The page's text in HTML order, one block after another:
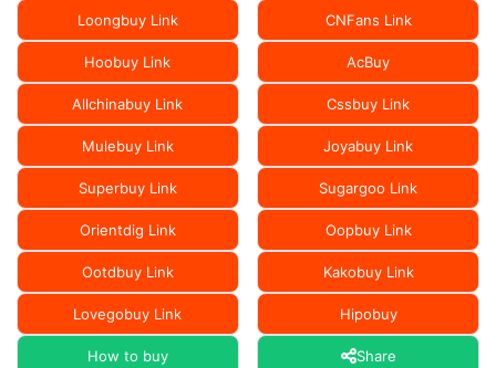
Loongbuy Link CNFans Link
Hoobuy Link AcBuy
Allchinabuy Link Cssbuy Link
Mulebuy Link Joyabuy Link
Superbuy Link Sugargoo Link
Orientdig Link Oopbuy Link
Ootdbuy Link Kakobuy Link
Lovegobuy Link Hipobuy
How to buy Share